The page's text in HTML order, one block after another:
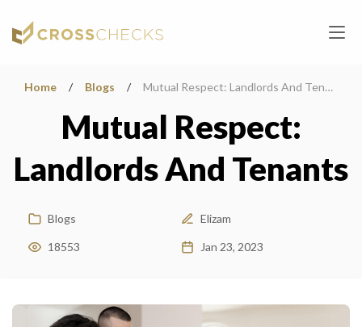
Home / Blogs / Mutual Respect: Landlords And Tenants
Mutual Respect:
Landlords And Tenants
Blogs Elizam
18553 Jan 23, 2023